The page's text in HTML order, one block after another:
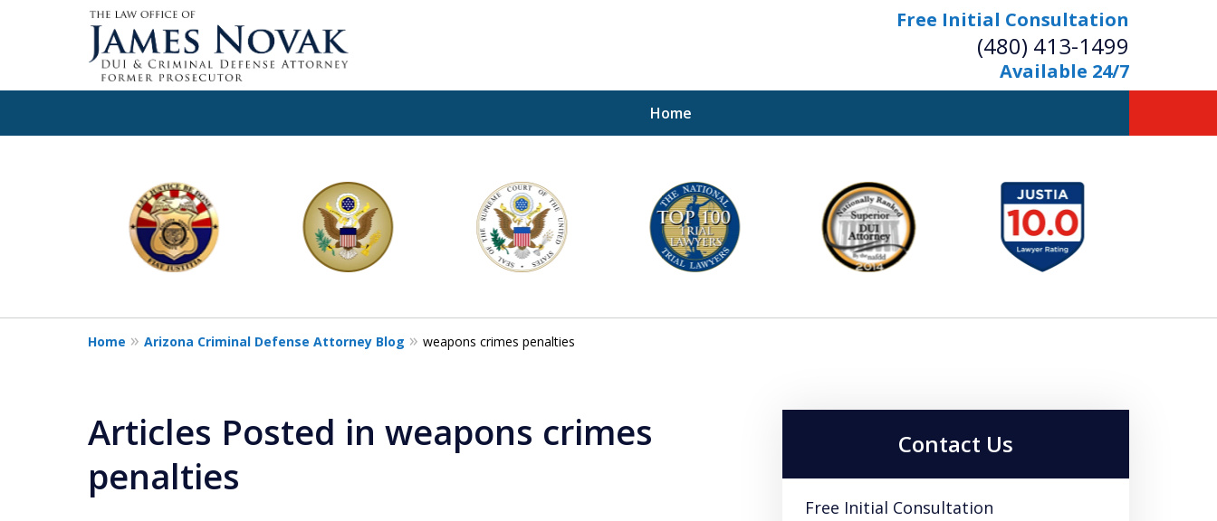
Free Initial Consultation
(480) 413-1499
Available 24/7
Home
A Powerful Defense
is Your Bridge to Freedom
11
Home Arizona Criminal Defense Attorney Blog weapons crimes penalties
Articles Posted in weapons crimes
penalties
Contact Us
Free Initial Consultation